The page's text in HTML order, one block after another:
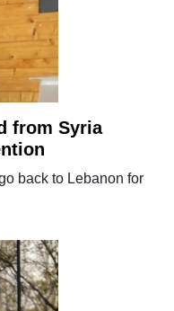
from Syria
back to Lebanon for